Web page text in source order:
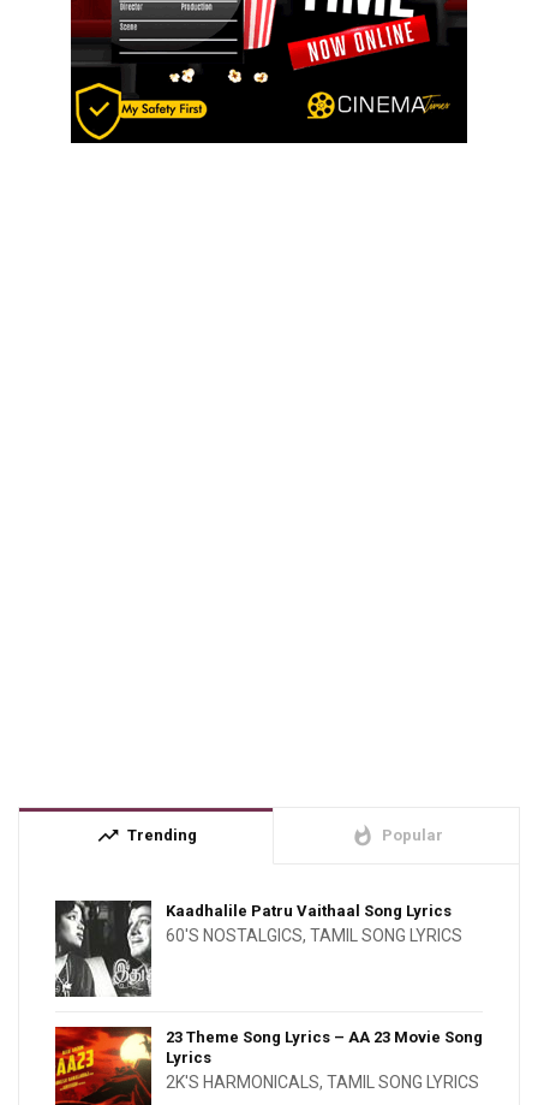
trending_up Trending whatshot Popular
Kaadhalile Patru Vaithaal Song Lyrics
60'S NOSTALGICS, TAMIL SONG LYRICS
23 Theme Song Lyrics – AA 23 Movie Song
Lyrics
2K'S HARMONICALS, TAMIL SONG LYRICS